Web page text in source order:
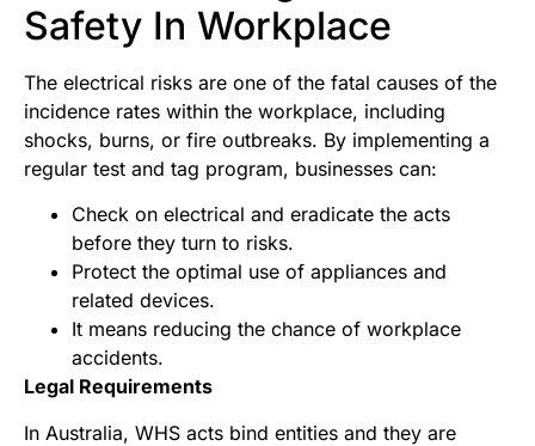
Safety In Workplace
The electrical risks are one of the fatal causes of the
incidence rates within the workplace, including
shocks, burns, or fire outbreaks. By implementing a
regular test and tag program, businesses can:
Check on electrical and eradicate the acts
before they turn to risks.
Protect the optimal use of appliances and
related devices.
It means reducing the chance of workplace
accidents.
Legal Requirements
In Australia, WHS acts bind entities and they are